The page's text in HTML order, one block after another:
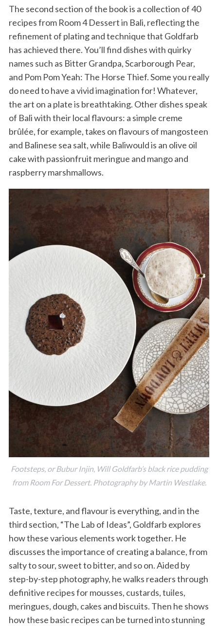
The second section of the book is a collection of 40
recipes from Room 4 Dessert in Bali, reflecting the
refinement of plating and technique that Goldfarb
has achieved there. You’ll find dishes with quirky
names such as Bitter Grandpa, Scarborough Pear,
and Pom Pom Yeah: The Horse Thief. Some you really
do need to have a vivid imagination for! Whatever,
the art on a plate is breathtaking. Other dishes speak
of Bali with their local flavours: a simple creme
brûlée, for example, takes on flavours of mangosteen
and Balinese sea salt, while Baliwould is an olive oil
cake with passionfruit meringue and mango and
raspberry marshmallows.
Footsteps, or Bubur Injin, Will Goldfarb’s black rice pudding
from Room For Dessert. Photography by Martin Westlake.
Taste, texture, and flavour is everything, and in the
third section, “The Lab of Ideas”, Goldfarb explores
how these various elements work together. He
discusses the importance of creating a balance, from
salty to sour, sweet to bitter, and so on. Aided by
step-by-step photography, he walks readers through
definitive recipes for mousses, custards, tuiles,
meringues, dough, cakes and biscuits. Then he shows
how these basic recipes can be turned into stunning